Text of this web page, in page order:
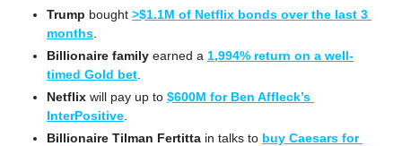
Trump bought >$1.1M of Netflix bonds over the last 3
months
Billionaire family earned a 1,994% return on a well-
timed Gold bet
Netflix will pay up to $600M for Ben Affleck’s
InterPositive
Billionaire Tilman Fertitta in talks to buy Caesars for